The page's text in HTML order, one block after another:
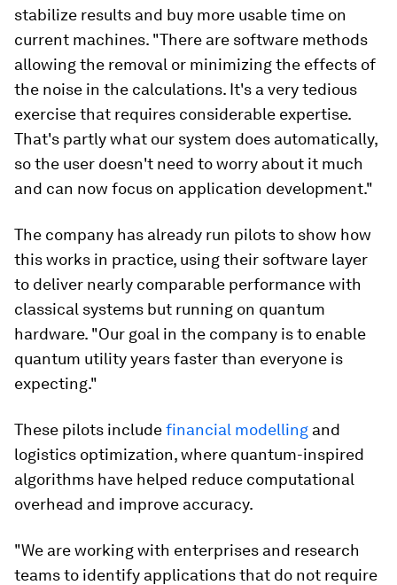
stabilize results and buy more usable time on
current machines. "There are software methods
allowing the removal or minimizing the effects of
the noise in the calculations. It's a very tedious
exercise that requires considerable expertise.
That's partly what our system does automatically,
so the user doesn't need to worry about it much
and can now focus on application development."
The company has already run pilots to show how
this works in practice, using their software layer
to deliver nearly comparable performance with
classical systems but running on quantum
hardware. "Our goal in the company is to enable
quantum utility years faster than everyone is
expecting."
These pilots includefinancial modelling and
logistics optimization, where quantum-inspired
algorithms have helped reduce computational
overhead and improve accuracy.
"We are working with enterprises and research
teams to identify applications that do not require